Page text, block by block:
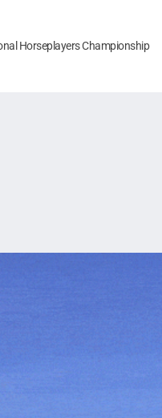
Horseplayers Championship